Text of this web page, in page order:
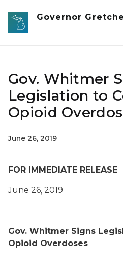
Skip to main content
Governor
Gov. Whitmer
Legislation to
Opioid
June 26, 2019
FOR IMMEDIATE RELEASE
June 26, 2019
Gov. Whitmer Signs
Opioid Overdoses